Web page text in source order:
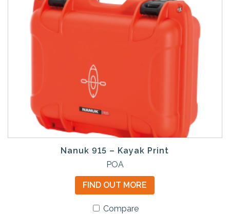
Nanuk 915 – Kayak Print
POA
FIND OUT MORE
Compare